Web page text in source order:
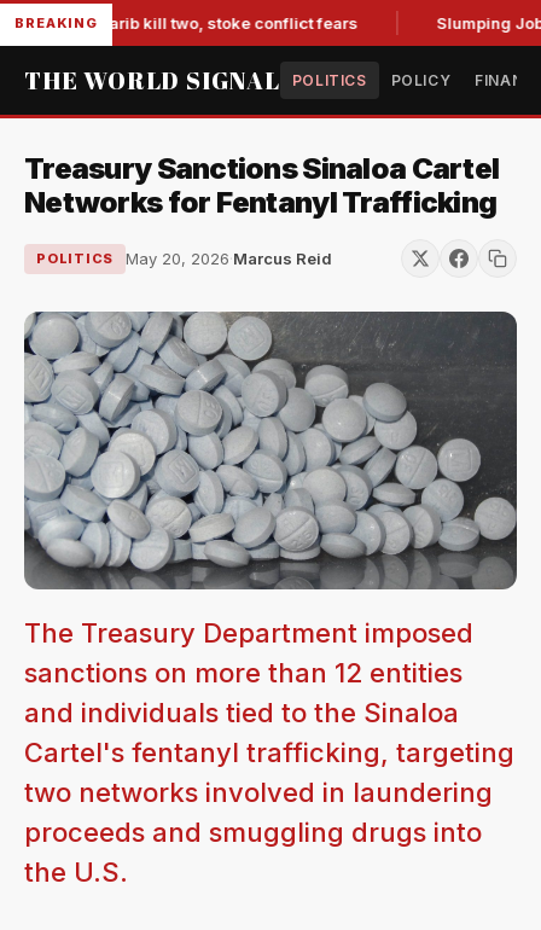
BREAKING
in Marib kill two, stoke conflict fears Slumping Jobs
THE WORLD SIGNAL POLITICS POLICY
Treasury Sanctions Sinaloa Cartel
Networks for Fentanyl Trafficking
POLITICS May 20, 2026·Marcus Reid
The Treasury Department imposed
sanctions on more than 12 entities
and individuals tied to the Sinaloa
Cartel's fentanyl trafficking, targeting
two networks involved in laundering
proceeds and smuggling drugs into
the U.S.